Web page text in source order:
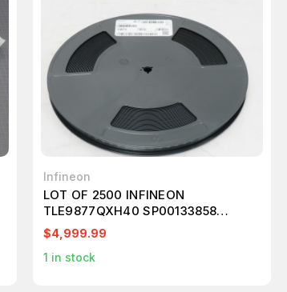
Infineon
LOT OF 2500 INFINEON
TLE9877QXH40 SP00133858
MICROCONTROLLER 32-BIT FLASH
24MHZ
$4,999.99
1 in stock